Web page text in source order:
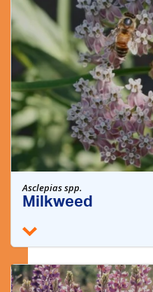
Asclepias spp.
Milkweed